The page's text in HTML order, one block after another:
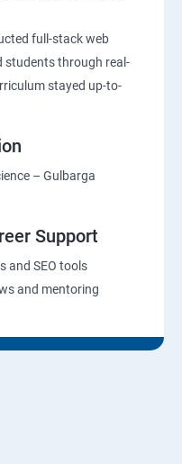
full-stack web
students through real-
stayed up-to-
– Gulbarga
Support
and SEO tools
and mentoring